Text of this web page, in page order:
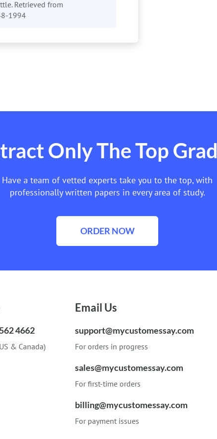
Retrieved from
1994
Only The Top
Have a team of vetted experts take you to the top, with
professionally written papers in every area of study.
ORDER NOW
4662
& Canada)
Email Us
support@mycustomessay.com
For orders in progress
sales@mycustomessay.com
For first-time orders
billing@mycustomessay.com
For payment issues